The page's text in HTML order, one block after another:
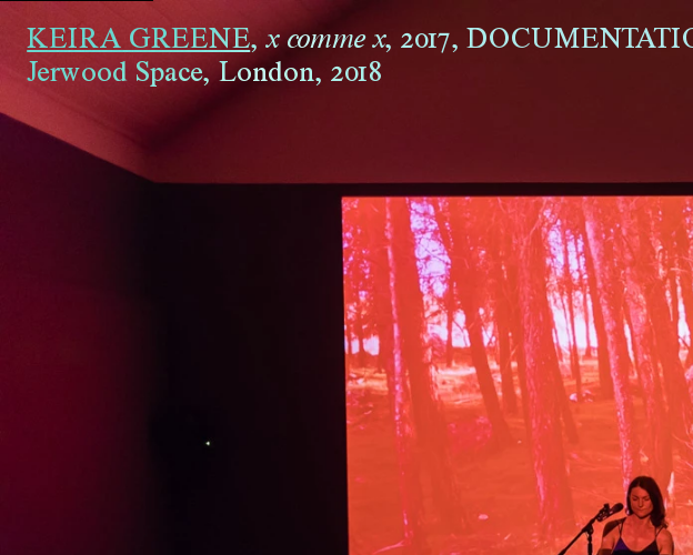
KEIRA GREENE, x comme x, 2017,
Jerwood Space, London, 2018